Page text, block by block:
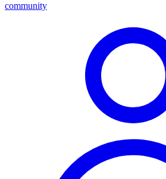
community